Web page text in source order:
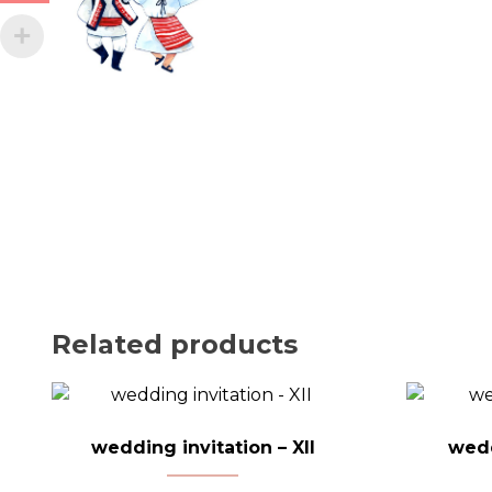
Related products
wedding invitation – XII